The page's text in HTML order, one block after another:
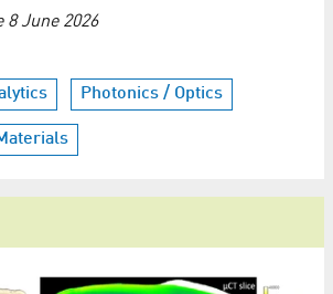
8 June 2026
Photonics / Optics